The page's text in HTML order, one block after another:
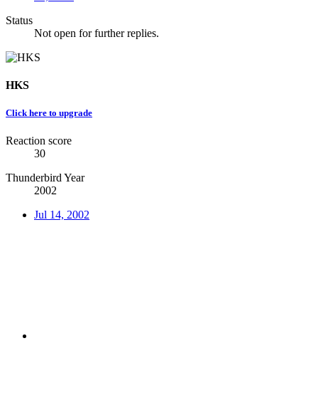
Status
Not open for further replies.
HKS
Click here to upgrade
Reaction score
30
Thunderbird Year
2002
Jul 14, 2002